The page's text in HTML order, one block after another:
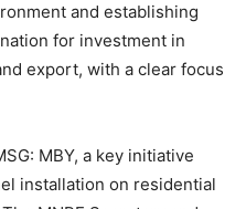
and establishing
for investment in
export, with a clear focus
MBY, a key initiative
installation on residential